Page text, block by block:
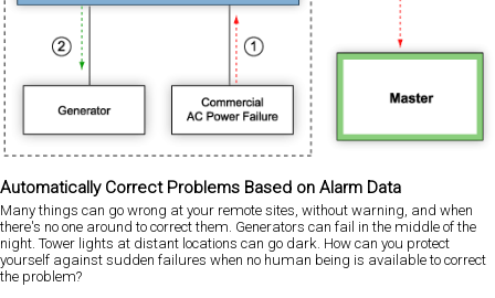
Automatically Correct Problems Based on Alarm Data
Many things can go wrong at your remote sites, without warning, and when
there's no one around to correct them. Generators can fail in the middle of the
night. Tower lights at distant locations can go dark. How can you protect
yourself against sudden failures when no human being is available to correct
the problem?